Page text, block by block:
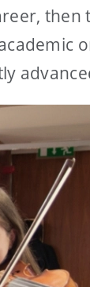
then